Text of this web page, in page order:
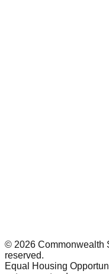
© 2026 Commonwealth
reserved.
Equal Housing